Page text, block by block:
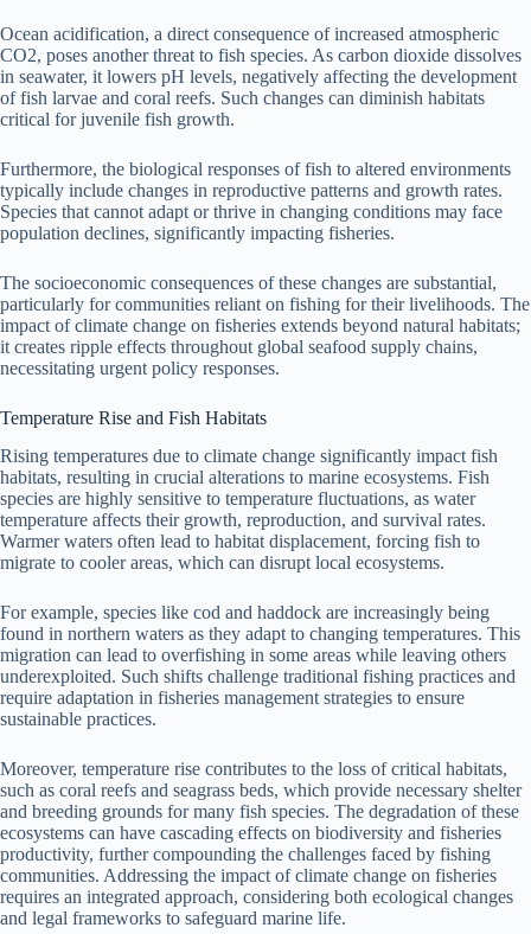
Ocean acidification, a direct consequence of increased atmospheric
CO2, poses another threat to fish species. As carbon dioxide dissolves
in seawater, it lowers pH levels, negatively affecting the development
of fish larvae and coral reefs. Such changes can diminish habitats
critical for juvenile fish growth.
Furthermore, the biological responses of fish to altered environments
typically include changes in reproductive patterns and growth rates.
Species that cannot adapt or thrive in changing conditions may face
population declines, significantly impacting fisheries.
The socioeconomic consequences of these changes are substantial,
particularly for communities reliant on fishing for their livelihoods. The
impact of climate change on fisheries extends beyond natural habitats;
it creates ripple effects throughout global seafood supply chains,
necessitating urgent policy responses.
Temperature Rise and Fish Habitats
Rising temperatures due to climate change significantly impact fish
habitats, resulting in crucial alterations to marine ecosystems. Fish
species are highly sensitive to temperature fluctuations, as water
temperature affects their growth, reproduction, and survival rates.
Warmer waters often lead to habitat displacement, forcing fish to
migrate to cooler areas, which can disrupt local ecosystems.
For example, species like cod and haddock are increasingly being
found in northern waters as they adapt to changing temperatures. This
migration can lead to overfishing in some areas while leaving others
underexploited. Such shifts challenge traditional fishing practices and
require adaptation in fisheries management strategies to ensure
sustainable practices.
Moreover, temperature rise contributes to the loss of critical habitats,
such as coral reefs and seagrass beds, which provide necessary shelter
and breeding grounds for many fish species. The degradation of these
ecosystems can have cascading effects on biodiversity and fisheries
productivity, further compounding the challenges faced by fishing
communities. Addressing the impact of climate change on fisheries
requires an integrated approach, considering both ecological changes
and legal frameworks to safeguard marine life.